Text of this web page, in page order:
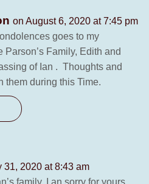
on August 6, 2020 at 7:45 pm
goes to my
Parson’s Family, Edith and
of Ian . Thoughts and
them during this Time.
31, 2020 at 8:43 am